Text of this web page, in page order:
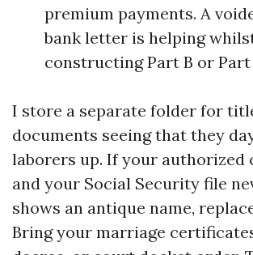
premium payments. A
bank letter is helping
constructing Part B or
I store a separate folder for
documents seeing that they
laborers up. If your authorized
and your Social Security file
shows an antique name,
Bring your marriage